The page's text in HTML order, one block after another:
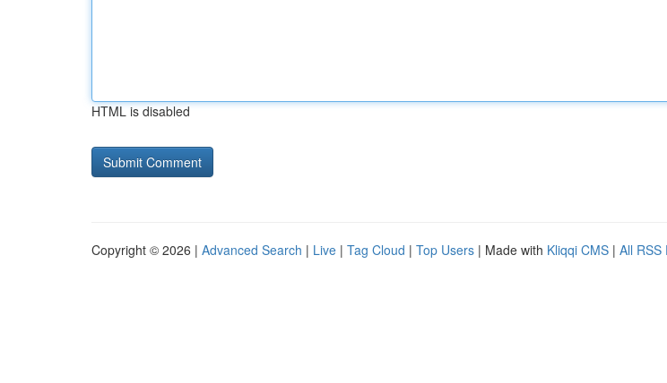
HTML is disabled
Copyright © 2026 | Advanced Search | Live | Tag Cloud | Top Users | Made with Kliqqi CMS | All RSS